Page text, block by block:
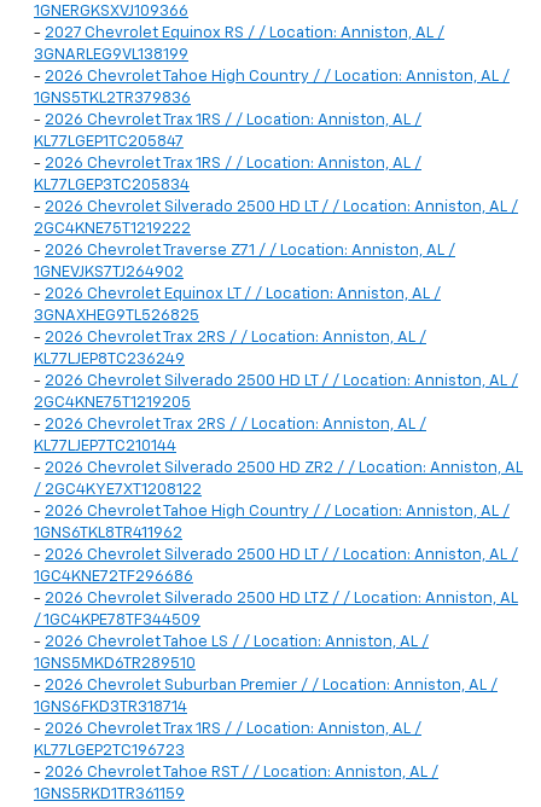
1GNERGKSXVJ109366
- 2027 Chevrolet Equinox RS / / Location: Anniston, AL /
3GNARLEG9VL138199
- 2026 Chevrolet Tahoe High Country / / Location: Anniston, AL /
1GNS5TKL2TR379836
- 2026 Chevrolet Trax 1RS / / Location: Anniston, AL /
KL77LGEP1TC205847
- 2026 Chevrolet Trax 1RS / / Location: Anniston, AL /
KL77LGEP3TC205834
- 2026 Chevrolet Silverado 2500 HD LT / / Location: Anniston, AL /
2GC4KNE75T1219222
- 2026 Chevrolet Traverse Z71 / / Location: Anniston, AL /
1GNEVJKS7TJ264902
- 2026 Chevrolet Equinox LT / / Location: Anniston, AL /
3GNAXHEG9TL526825
- 2026 Chevrolet Trax 2RS / / Location: Anniston, AL /
KL77LJEP8TC236249
- 2026 Chevrolet Silverado 2500 HD LT / / Location: Anniston, AL /
2GC4KNE75T1219205
- 2026 Chevrolet Trax 2RS / / Location: Anniston, AL /
KL77LJEP7TC210144
- 2026 Chevrolet Silverado 2500 HD ZR2 / / Location: Anniston, AL
/ 2GC4KYE7XT1208122
- 2026 Chevrolet Tahoe High Country / / Location: Anniston, AL /
1GNS6TKL8TR411962
- 2026 Chevrolet Silverado 2500 HD LT / / Location: Anniston, AL /
1GC4KNE72TF296686
- 2026 Chevrolet Silverado 2500 HD LTZ / / Location: Anniston, AL
/ 1GC4KPE78TF344509
- 2026 Chevrolet Tahoe LS / / Location: Anniston, AL /
1GNS5MKD6TR289510
- 2026 Chevrolet Suburban Premier / / Location: Anniston, AL /
1GNS6FKD3TR318714
- 2026 Chevrolet Trax 1RS / / Location: Anniston, AL /
KL77LGEP2TC196723
- 2026 Chevrolet Tahoe RST / / Location: Anniston, AL /
1GNS5RKD1TR361159